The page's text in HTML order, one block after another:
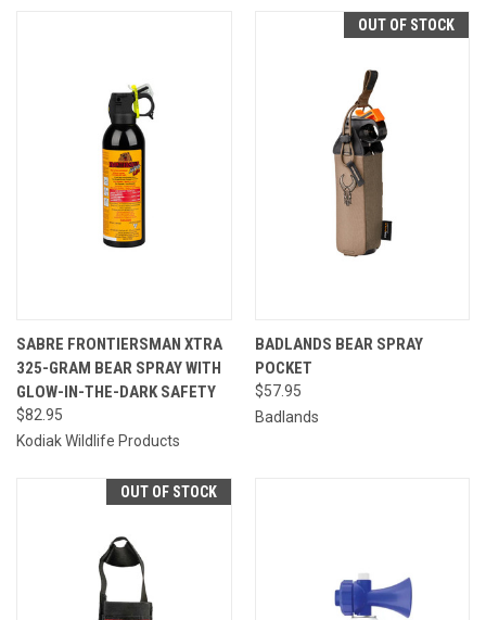
SABRE FRONTIERSMAN XTRA
325-GRAM BEAR SPRAY WITH
GLOW-IN-THE-DARK SAFETY
$82.95
Kodiak Wildlife Products
OUT OF STOCK
BADLANDS BEAR SPRAY
POCKET
$57.95
Badlands
OUT OF STOCK